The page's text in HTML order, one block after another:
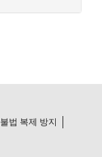
불법 복제 방지